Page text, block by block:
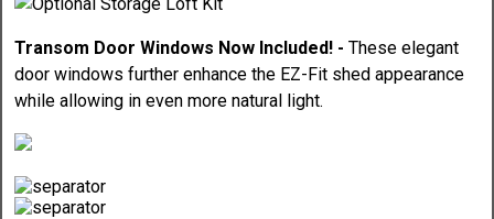
Transom Door Windows Now Included! -These elegant
door windows further enhance the EZ-Fit shed appearance
while allowing in even more natural light.